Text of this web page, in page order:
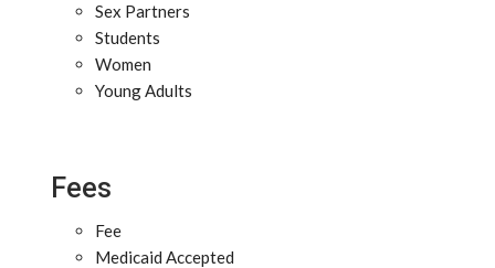
Sex Partners
Students
Women
Young Adults
Fees
Fee
Medicaid Accepted